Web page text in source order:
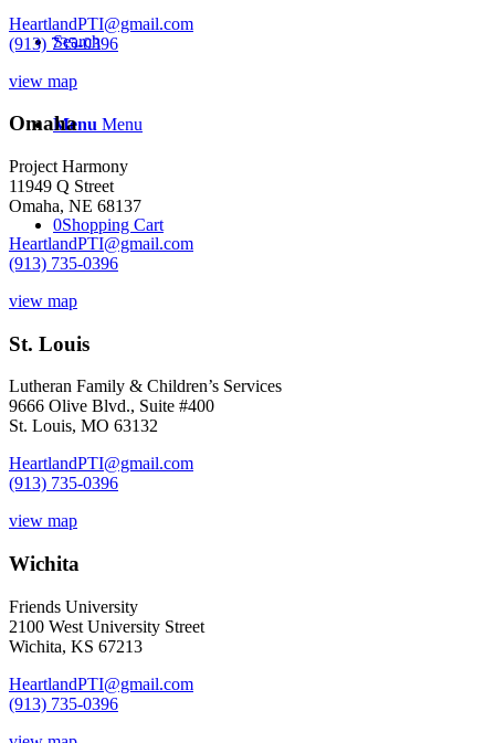
Search
Menu Menu
0Shopping Cart
HeartlandPTI@gmail.com
(913) 735-0396
view map
Omaha
Project Harmony
11949 Q Street
Omaha, NE 68137
HeartlandPTI@gmail.com
(913) 735-0396
view map
St. Louis
Lutheran Family & Children’s Services
9666 Olive Blvd., Suite #400
St. Louis, MO 63132
HeartlandPTI@gmail.com
(913) 735-0396
view map
Wichita
Friends University
2100 West University Street
Wichita, KS 67213
HeartlandPTI@gmail.com
(913) 735-0396